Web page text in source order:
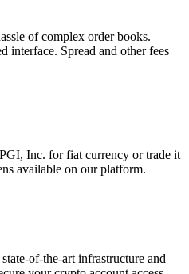
of complex order books.
interface. Spread and other fees
Inc. for fiat currency or trade it
available on our platform.
of-the-art infrastructure and